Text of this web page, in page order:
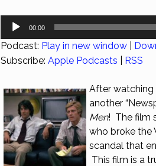
Audio
00:00
Podcast: Play in new window
Subscribe: Apple Podcasts RSS
After watching
another
Men! The film
who broke the
scandal that
This film is a